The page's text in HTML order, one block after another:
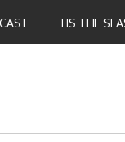
TIS THE